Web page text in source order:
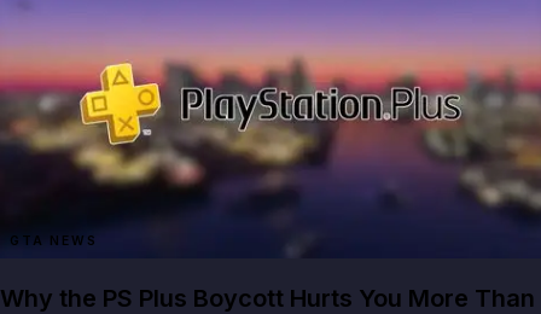
GTA NEWS
Why the PS Plus Boycott Hurts You More Than